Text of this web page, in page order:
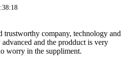
trustworthy company, technology and
and the prodduct is very
worry in the suppliment.